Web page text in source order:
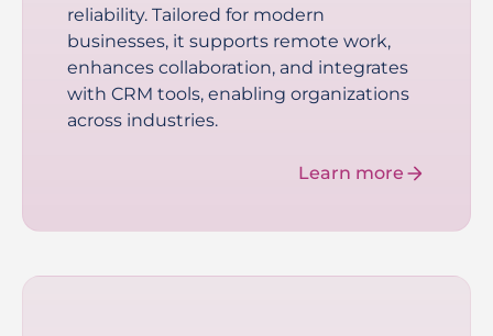
reliability. Tailored for modern
businesses, it supports remote work,
enhances collaboration, and integrates
with CRM tools, enabling organizations
across industries.
Learn more